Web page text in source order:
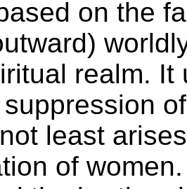
on the
realm.
least
of